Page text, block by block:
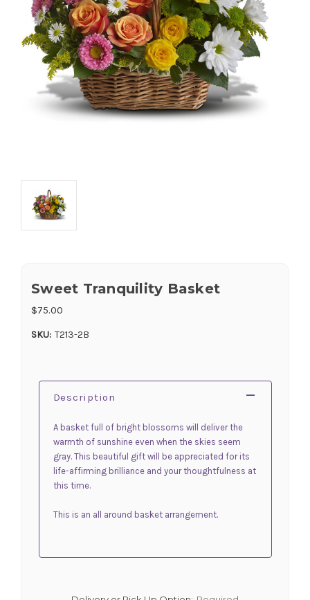
Sweet Tranquility Basket
$75.00
SKU: T213-2B
Description
A basket full of bright blossoms will deliver the
warmth of sunshine even when the skies seem
gray. This beautiful gift will be appreciated for its
life-affirming brilliance and your thoughtfulness at
this time.
This is an all around basket arrangement.